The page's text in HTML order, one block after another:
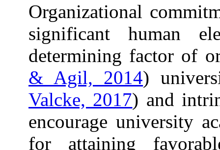
Organizational
significant human
determining factor of
& Agil, 2014)
Valcke, 2017) and
encourage university
for attaining